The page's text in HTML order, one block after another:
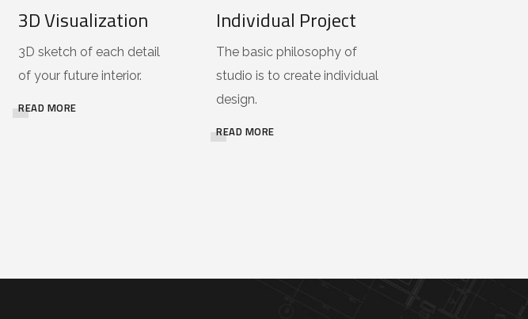
3D Visualization
3D sketch of each detail
of your future interior.
READ MORE
Individual Project
The basic philosophy of
studio is to create individual
design.
READ MORE